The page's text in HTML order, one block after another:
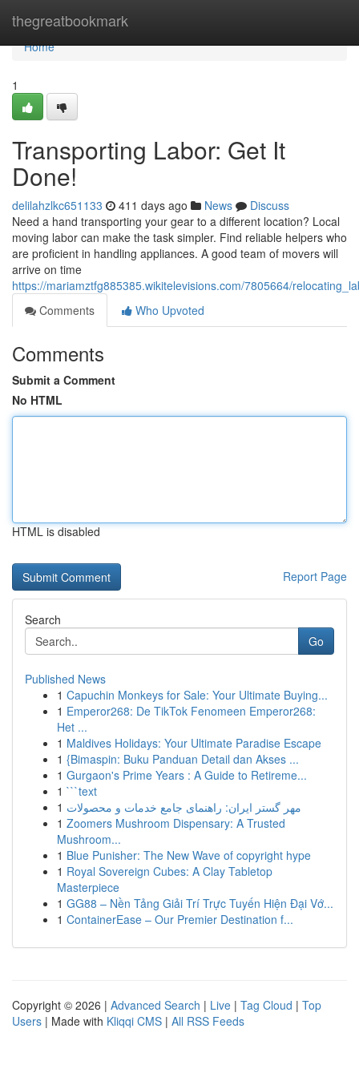
thegreatbookmark
Home
Home
1
Transporting Labor: Get It
Done!
delilahzlkc651133 411 days ago News
Discuss
Need a hand transporting your gear to a different location? Local
moving labor can make the task simpler. Find reliable helpers who
are proficient in handling appliances. A good team of movers will
arrive on time
https://mariamztfg885385.wikitelevisions.com/7805664/
Comments
Who Upvoted
Comments
Submit a Comment
No HTML
HTML is disabled
Report Page
Search
Go
Published News
1 Capuchin Monkeys for Sale: Your Ultimate Buying...
1 Emperor268: De TikTok Fenomeen Emperor268:
Het ...
1 Maldives Holidays: Your Ultimate Paradise Escape
1 {Bimaspin: Buku Panduan Detail dan Akses ...
1 Gurgaon's Prime Years : A Guide to Retireme...
1 ```text
1 مهر گستر ایران: راهنمای جامع خدمات و محصولات
1 Zoomers Mushroom Dispensary: A Trusted
Mushroom...
1 Blue Punisher: The New Wave of copyright hype
1 Royal Sovereign Cubes: A Clay Tabletop
Masterpiece
1 GG88 – Nền Tảng Giải Trí Trực Tuyến Hiện Đại Vớ...
1 ContainerEase – Our Premier Destination f...
Copyright © 2026 | Advanced Search | Live | Tag Cloud | Top
Users | Made with Kliqqi CMS | All RSS Feeds